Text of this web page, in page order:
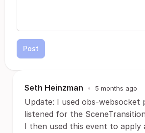
Post
Seth Heinzman • 5 months ago
Update: I used obs-websocket
listened for the
I then used this event to apply